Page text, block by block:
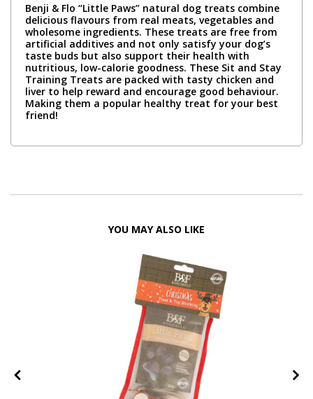
Benji & Flo “Little Paws” natural dog treats combine
delicious flavours from real meats, vegetables and
wholesome ingredients. These treats are free from
artificial additives and not only satisfy your dog’s
taste buds but also support their health with
nutritious, low-calorie goodness. These Sit and Stay
Training Treats are packed with tasty chicken and
liver to help reward and encourage good behaviour.
Making them a popular healthy treat for your best
friend!
YOU MAY ALSO LIKE